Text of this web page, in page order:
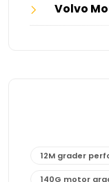
Volvo
12M grader
140G motor